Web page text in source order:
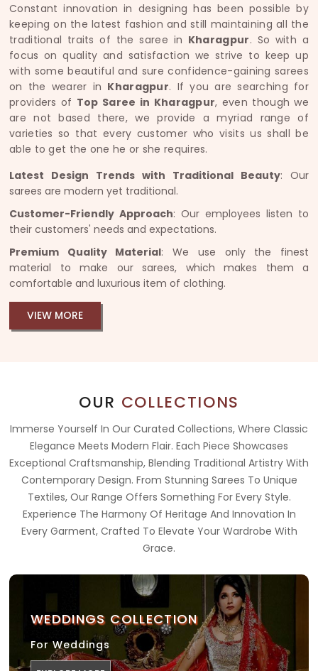
Constant innovation in designing has been possible by
keeping on the latest fashion and still maintaining all the
traditional traits of the saree in Kharagpur. So with a
focus on quality and satisfaction we strive to keep up
with some beautiful and sure confidence-gaining sarees
on the wearer in Kharagpur. If you are searching for
providers of Top Saree in Kharagpur, even though we
are not based there, we provide a myriad range of
varieties so that every customer who visits us shall be
able to get the one he or she requires.
Latest Design Trends with Traditional Beauty: Our
sarees are modern yet traditional.
Customer-Friendly Approach: Our employees listen to
their customers' needs and expectations.
Premium Quality Material: We use only the finest
material to make our sarees, which makes them a
comfortable and luxurious item of clothing.
VIEW MORE
OUR COLLECTIONS
Immerse Yourself In Our Curated Collections, Where Classic
Elegance Meets Modern Flair. Each Piece Showcases
Exceptional Craftsmanship, Blending Traditional Artistry With
Contemporary Design. From Stunning Sarees To Unique
Textiles, Our Range Offers Something For Every Style.
Experience The Harmony Of Heritage And Innovation In
Every Garment, Crafted To Elevate Your Wardrobe With
Grace.
WEDDINGS COLLECTION
For Weddings